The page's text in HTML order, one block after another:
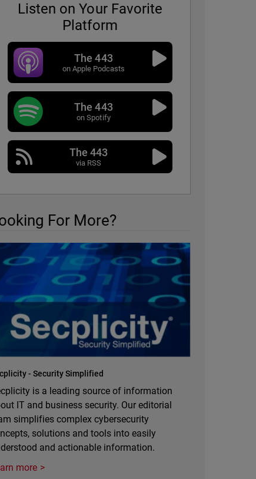
Listen on Your Favorite
Platform
The 443
on Apple Podcasts
The 443
on Spotify
The 443
via RSS
For More?
- Security Simplified
is a leading source of information
IT and business security. Our editorial
simplifies complex cybersecurity
solutions and tools into easily
and actionable information.
more